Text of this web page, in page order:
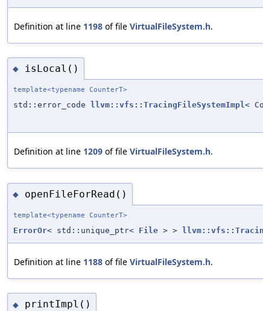
Definition at line 1198 of file VirtualFileSystem.h.
◆ isLocal()
template<typename CounterT>
std::error_code llvm::vfs::TracingFileSystemImpl<
Definition at line 1209 of file VirtualFileSystem.h.
◆ openFileForRead()
template<typename CounterT>
ErrorOr< std::unique_ptr< File > >
Definition at line 1188 of file VirtualFileSystem.h.
◆ printImpl()